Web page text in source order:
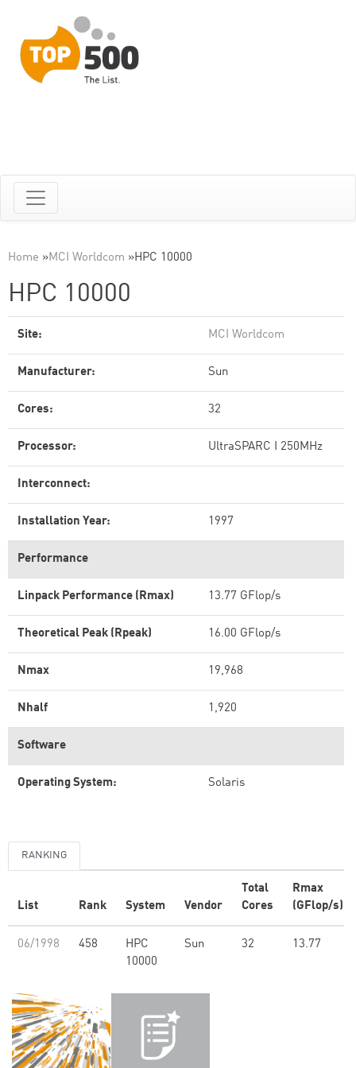
Home »MCI Worldcom »HPC 10000
HPC 10000
Site: MCI Worldcom
Manufacturer: Sun
Cores: 32
Processor: UltraSPARC I 250MHz
Interconnect:
Installation Year: 1997
Performance
Linpack Performance (Rmax) 13.77 GFlop/s
Theoretical Peak (Rpeak) 16.00 GFlop/s
Nmax 19,968
Nhalf 1,920
Software
Operating System: Solaris
RANKING
List Rank System Vendor
Total
Cores
Rmax
(GFlop/s)
06/1998 458
HPC
10000
Sun 32 13.77